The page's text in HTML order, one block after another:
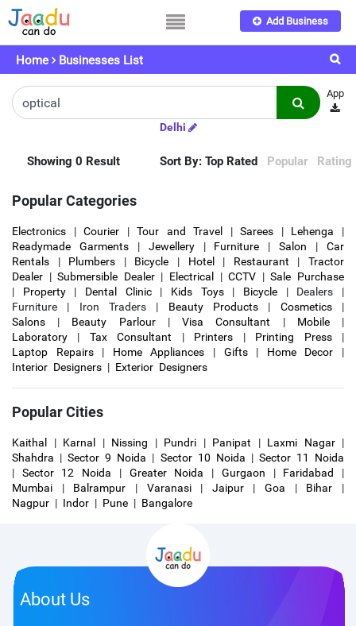
Add Business
Home Businesses List
App
Delhi
Showing 0 Result Sort By: Top Rated Popular Rating
Popular Categories
Electronics |Courier |Tour and Travel |Sarees | Lehenga |
Readymade Garments| Jewellery| Furniture |Salon |Car
Rentals | Plumbers | Bicycle | Hotel | Restaurant |Tractor
Dealer |Submersible Dealer| Electrical |CCTV |Sale Purchase
| Property| Dental Clinic| Kids Toys| Bicycle | Dealers |
Furniture | Iron Traders | Beauty Products | Cosmetics|
Salons | Beauty Parlour|Visa Consultant | Mobile|
Laboratory | Tax Consultant | Printers | Printing Press|
Laptop Repairs | Home Appliances | Gifts| Home Decor |
Interior Designers | Exterior Designers
Popular Cities
Kaithal | Karnal | Nissing | Pundri | Panipat | Laxmi Nagar|
Shahdra |Sector 9 Noida | Sector 10 Noida | Sector 11 Noida
| Sector 12 Noida | Greater Noida | Gurgaon | Faridabad
|
Mumbai | Balrampur | Varanasi| Jaipur|Goa | Bihar |
Nagpur | Indor | Pune | Bangalore
About Us